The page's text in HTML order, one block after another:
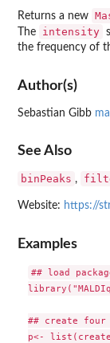
Returns a new
The
intensity
the frequency of
Author(s)
Sebastian Gibb
See Also
binPeaks ,
Website: https://
Examples
## load
## create four
p<-